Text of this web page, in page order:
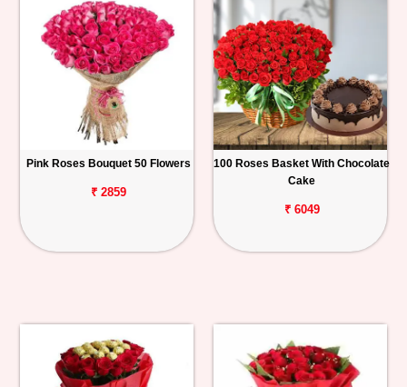
Pink Roses Bouquet 50 Flowers
₹ 2859
100 Roses Basket With Chocolate
Cake
₹ 6049